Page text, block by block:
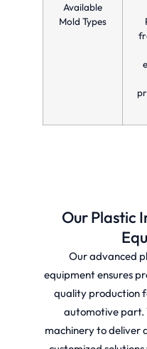
Available
Mold Types
Our Plastic
Our advanced
equipment ensures
quality production
automotive part.
machinery to deliver